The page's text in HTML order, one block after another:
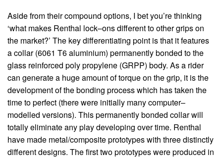
Aside from their compound options, I bet you’re thinking
‘what makes Renthal lock–ons different to other grips on
the market?’ The key differentiating point is that it features
a collar (6061 T6 aluminium) permanently bonded to the
glass reinforced poly propylene (GRPP) body. As a rider
can generate a huge amount of torque on the grip, it is the
development of the bonding process which has taken the
time to perfect (there were initially many computer–
modelled versions). This permanently bonded collar will
totally eliminate any play developing over time. Renthal
have made metal/composite prototypes with three distinctly
different designs. The first two prototypes were produced in